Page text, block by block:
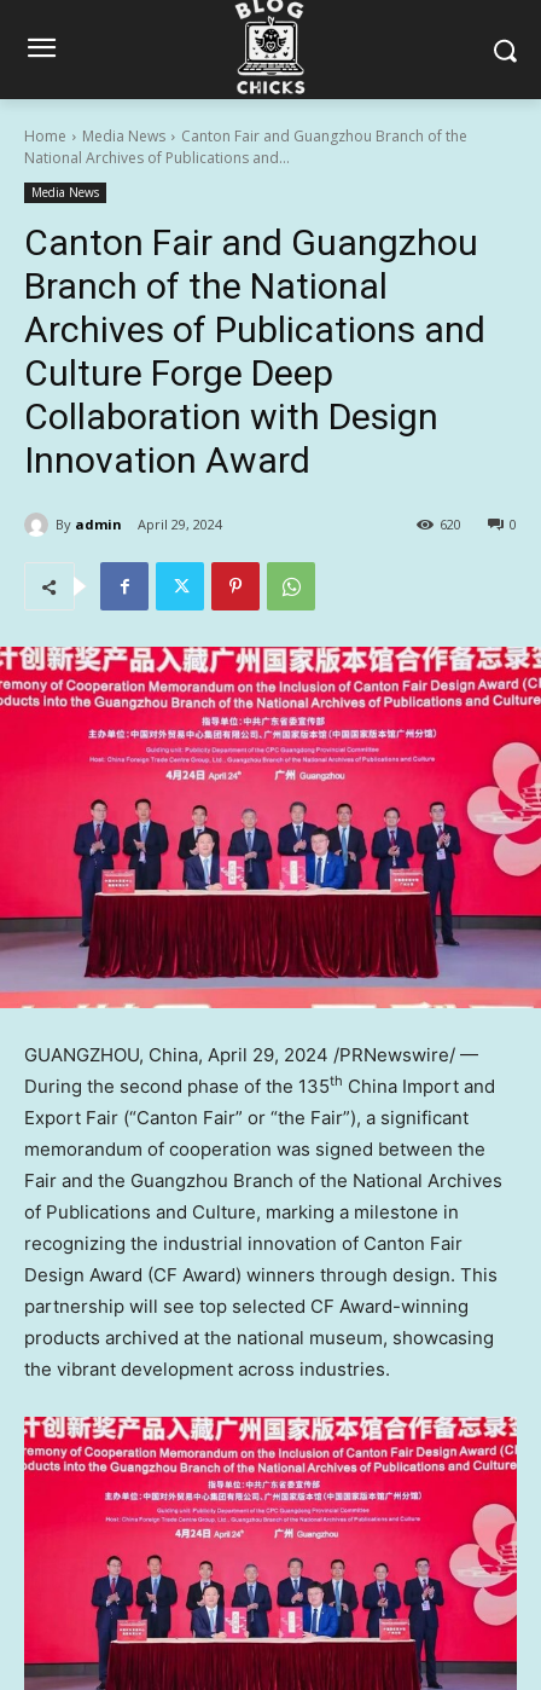
Home Media News
Canton Fair and Guangzhou Branch of the
National Archives of Publications and...
Media News
Canton Fair and Guangzhou
Branch of the National
Archives of Publications and
Culture Forge Deep
Collaboration with Design
Innovation Award
By admin April 29, 2024 0
620
GUANGZHOU, China, April 29, 2024 /PRNewswire/ —
During the second phase of the 135th China Import and
Export Fair (“Canton Fair” or “the Fair”), a significant
memorandum of cooperation was signed between the
Fair and the Guangzhou Branch of the National Archives
of Publications and Culture, marking a milestone in
recognizing the industrial innovation of Canton Fair
Design Award (CF Award) winners through design. This
partnership will see top selected CF Award-winning
products archived at the national museum, showcasing
the vibrant development across industries.